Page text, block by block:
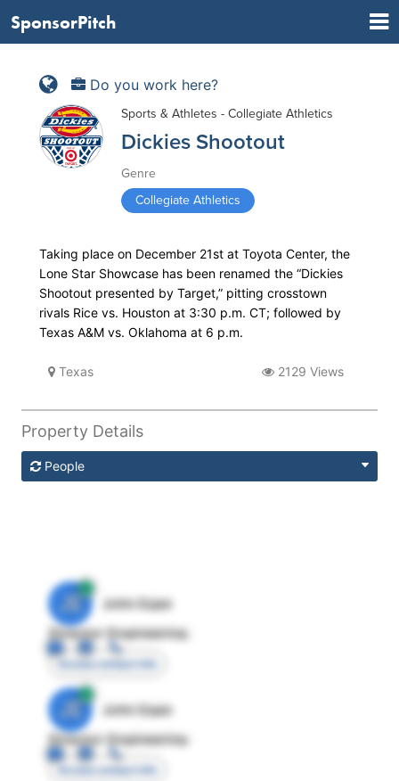
SponsorPitch
Do you work here?
Sports & Athletes - Collegiate Athletics
Dickies Shootout
Genre
Collegiate Athletics
Taking place on December 21st at Toyota Center, the
Lone Star Showcase has been renamed the “Dickies
Shootout presented by Target,” pitting crosstown
rivals Rice vs. Houston at 3:30 p.m. CT; followed by
Texas A&M vs. Oklahoma at 6 p.m.
Texas 2129 Views
Property Details
People
JE
John Egan
Director Engineering
Access contact info
JE
John Egan
Director Engineering
Access contact info